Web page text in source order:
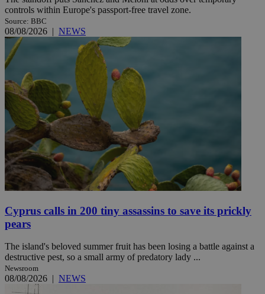
controls within Europe's passport-free travel zone.
Source: BBC
08/08/2026 | NEWS
Cyprus calls in 200 tiny assassins to save its prickly
pears
The island's beloved summer fruit has been losing a battle against a
destructive pest, so a small army of predatory lady ...
Newsroom
08/08/2026 | NEWS